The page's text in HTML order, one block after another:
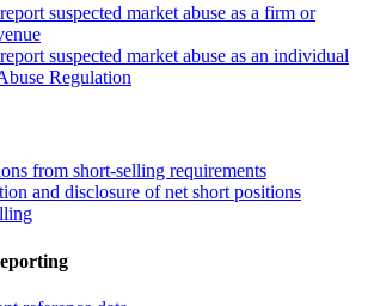
suspected market abuse as a firm or
suspected market abuse as an individual
Regulation
from short-selling requirements
and disclosure of net short positions